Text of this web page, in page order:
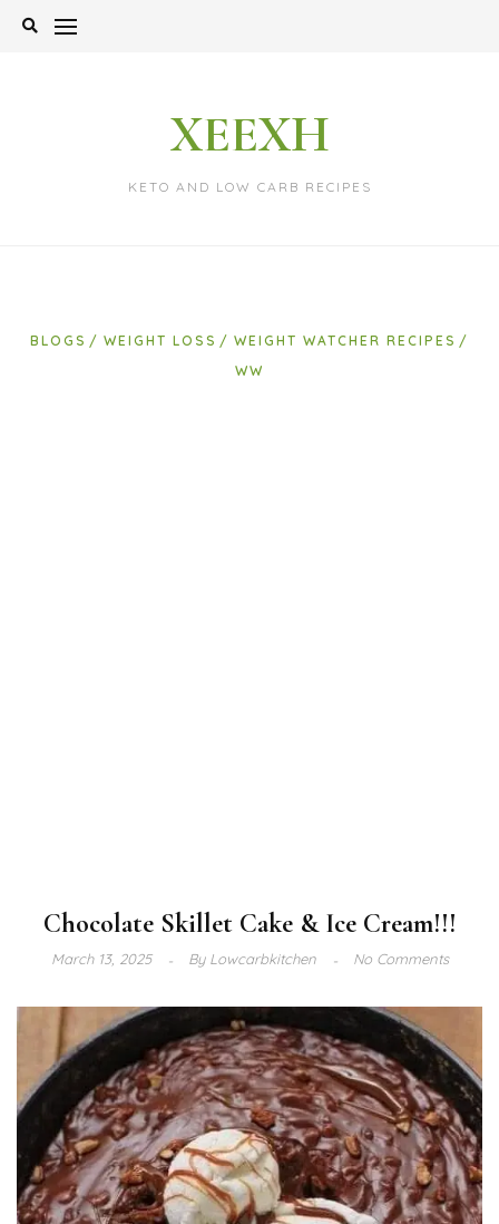
Skip
XEEXH
KETO AND LOW CARB RECIPES
BLOGS WEIGHT LOSS
WEIGHT WATCHER RECIPES
WW
Chocolate Skillet Cake & Ice Cream!!!
March 13, 2025 ByLowcarbkitchen No Comments